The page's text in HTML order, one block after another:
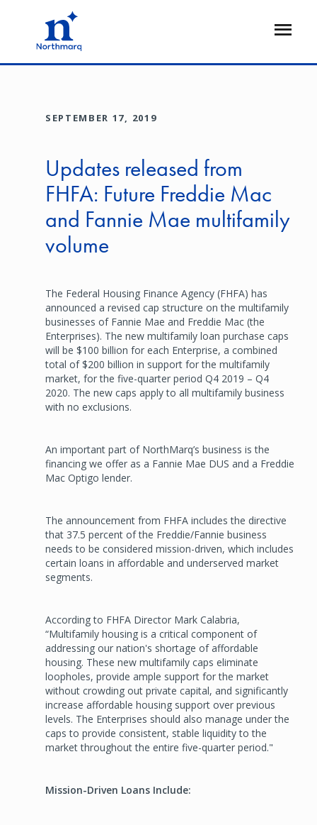
Open
SEPTEMBER 17, 2019
Updates released from
FHFA: Future Freddie Mac
and Fannie Mae multifamily
volume
The Federal Housing Finance Agency (FHFA) has
announced a revised cap structure on the multifamily
businesses of Fannie Mae and Freddie Mac (the
Enterprises). The new multifamily loan purchase caps
will be $100 billion for each Enterprise, a combined
total of $200 billion in support for the multifamily
market, for the five-quarter period Q4 2019 – Q4
2020. The new caps apply to all multifamily business
with no exclusions.
An important part of NorthMarq’s business is the
financing we offer as a Fannie Mae DUS and a Freddie
Mac Optigo lender.
The announcement from FHFA includes the directive
that 37.5 percent of the Freddie/Fannie business
needs to be considered mission-driven, which includes
certain loans in affordable and underserved market
segments.
According to FHFA Director Mark Calabria,
“Multifamily housing is a critical component of
addressing our nation's shortage of affordable
housing. These new multifamily caps eliminate
loopholes, provide ample support for the market
without crowding out private capital, and significantly
increase affordable housing support over previous
levels. The Enterprises should also manage under the
caps to provide consistent, stable liquidity to the
market throughout the entire five-quarter period."
Mission-Driven Loans Include: